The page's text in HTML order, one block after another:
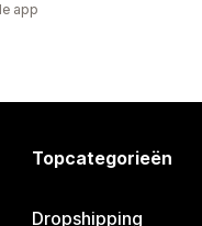
app
Topcategorieën
Dropshipping